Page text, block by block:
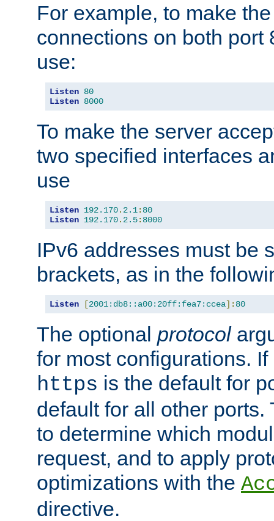
For example, to make
connections on both port
use:
Listen 80
Listen 8000
To make the server
two specified interfaces
use
Listen 192.170. 2.1: 80
Listen 192.170. 2.5: 8000
IPv6 addresses must be
brackets, as in the
Listen [2001:db8::a00:20ff:fea7:ccea]: 80
The optional protocol
for most configurations.
https is the default for
default for all other
to determine which
request, and to apply
optimizations with the
directive.